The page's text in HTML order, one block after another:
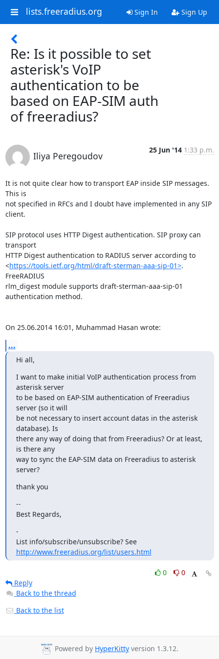
lists.freeradius.org Sign In Sign Up
Re: Is it possible to set
asterisk's VoIP
authentication to be
based on EAP-SIM auth
of freeradius?
Iliya Peregoudov
25 Jun '14 1:33 p.m.
It is not quite clear how to transport EAP inside SIP messages.
This is
not specified in RFCs and I doubt have implemented in any SIP
client.
SIP protocol uses HTTP Digest authentication. SIP proxy can
transport
HTTP Digest authentication to RADIUS server according to
<https://tools.ietf.org/html/draft-sterman-aaa-sip-01>.
FreeRADIUS
rlm_digest module supports draft-sterman-aaa-sip-01
authentication method.
On 25.06.2014 16:01, Muhammad Hasan wrote:
...
Hi all,
I want to make initial VoIP authentication process from
asterisk server
to be based on EAP-SIM authentication of Freeradius
server (so it will
be not necessary to insert account datas in the asterisk
database). Is
there any way of doing that from Freeradius? Or at least,
is there any
way to sync the EAP-SIM data on Freeradius to asterisk
server?
thank you
--
Best Regards,
-
List info/subscribe/unsubscribe? See
http://www.freeradius.org/list/users.html
0
0
Reply
Back to the thread
Back to the list
Powered by HyperKitty version 1.3.12.